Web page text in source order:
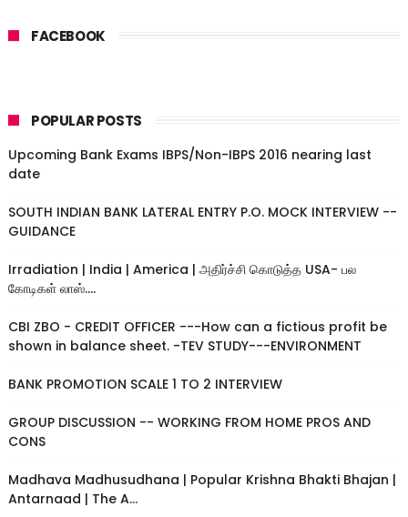
FACEBOOK
POPULAR POSTS
Upcoming Bank Exams IBPS/Non-IBPS 2016 nearing last
date
SOUTH INDIAN BANK LATERAL ENTRY P.O. MOCK INTERVIEW --
GUIDANCE
Irradiation | India | America | அதிர்ச்சி கொடுத்த USA- பல
கோடிகள் லாஸ்....
CBI ZBO - CREDIT OFFICER ---How can a fictious profit be
shown in balance sheet. -TEV STUDY---ENVIRONMENT
BANK PROMOTION SCALE 1 TO 2 INTERVIEW
GROUP DISCUSSION -- WORKING FROM HOME PROS AND
CONS
Madhava Madhusudhana | Popular Krishna Bhakti Bhajan |
Antarnaad | The A...